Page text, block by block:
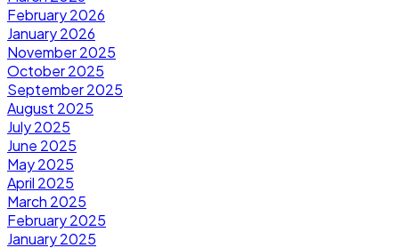
February 2026
January 2026
November 2025
October 2025
September 2025
August 2025
July 2025
June 2025
May 2025
April 2025
March 2025
February 2025
January 2025